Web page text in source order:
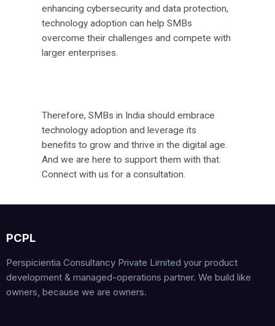
enhancing cybersecurity and data protection,
technology adoption can help SMBs
overcome their challenges and compete with
larger enterprises.
Therefore, SMBs in India should embrace
technology adoption and leverage its
benefits to grow and thrive in the digital age.
And we are here to support them with that.
Connect with us for a consultation.
PCPL
Perspicientia Consultancy Private Limited your product
development & managed-operations partner. We build like
owners, because we are owners.